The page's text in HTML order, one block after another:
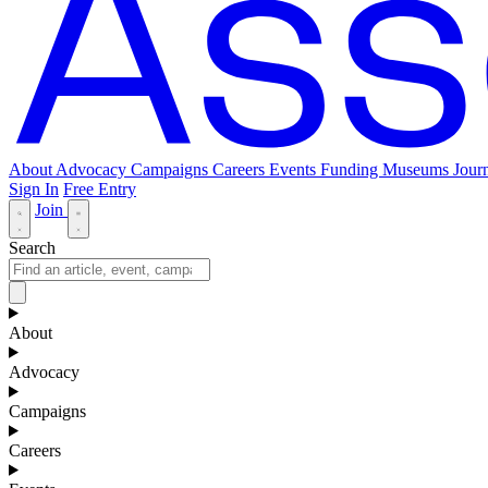
About Advocacy Campaigns Careers Events Funding Museums
Sign In Free Entry
Join
Search
About
Advocacy
Campaigns
Careers